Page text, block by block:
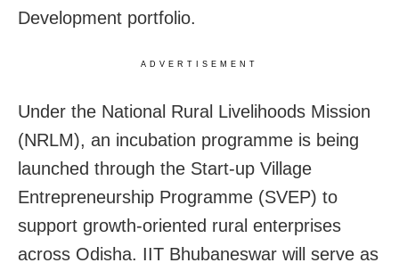
Development portfolio.
ADVERTISEMENT
Under the National Rural Livelihoods Mission
(NRLM), an incubation programme is being
launched through the Start-up Village
Entrepreneurship Programme (SVEP) to
support growth-oriented rural enterprises
across Odisha. IIT Bhubaneswar will serve as